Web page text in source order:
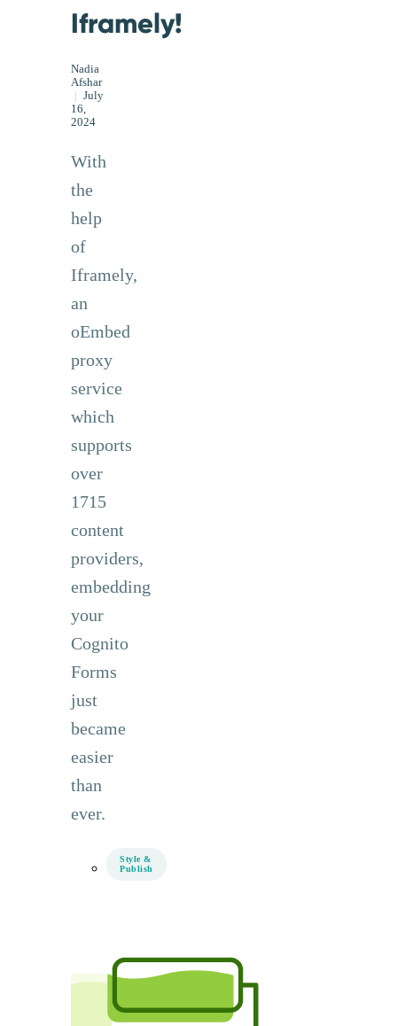
Iframely!
Nadia
Afshar
July
16,
2024
With
the
help
of
Iframely,
an
oEmbed
proxy
service
which
supports
over
1715
content
providers,
embedding
your
Cognito
Forms
just
became
easier
than
ever.
Style &
Publish